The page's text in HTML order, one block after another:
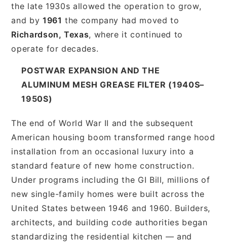
the late 1930s allowed the operation to grow,
and by 1961 the company had moved to
Richardson, Texas, where it continued to
operate for decades.
POSTWAR EXPANSION AND THE
ALUMINUM MESH GREASE FILTER (1940S–
1950S)
The end of World War II and the subsequent
American housing boom transformed range hood
installation from an occasional luxury into a
standard feature of new home construction.
Under programs including the GI Bill, millions of
new single-family homes were built across the
United States between 1946 and 1960. Builders,
architects, and building code authorities began
standardizing the residential kitchen — and